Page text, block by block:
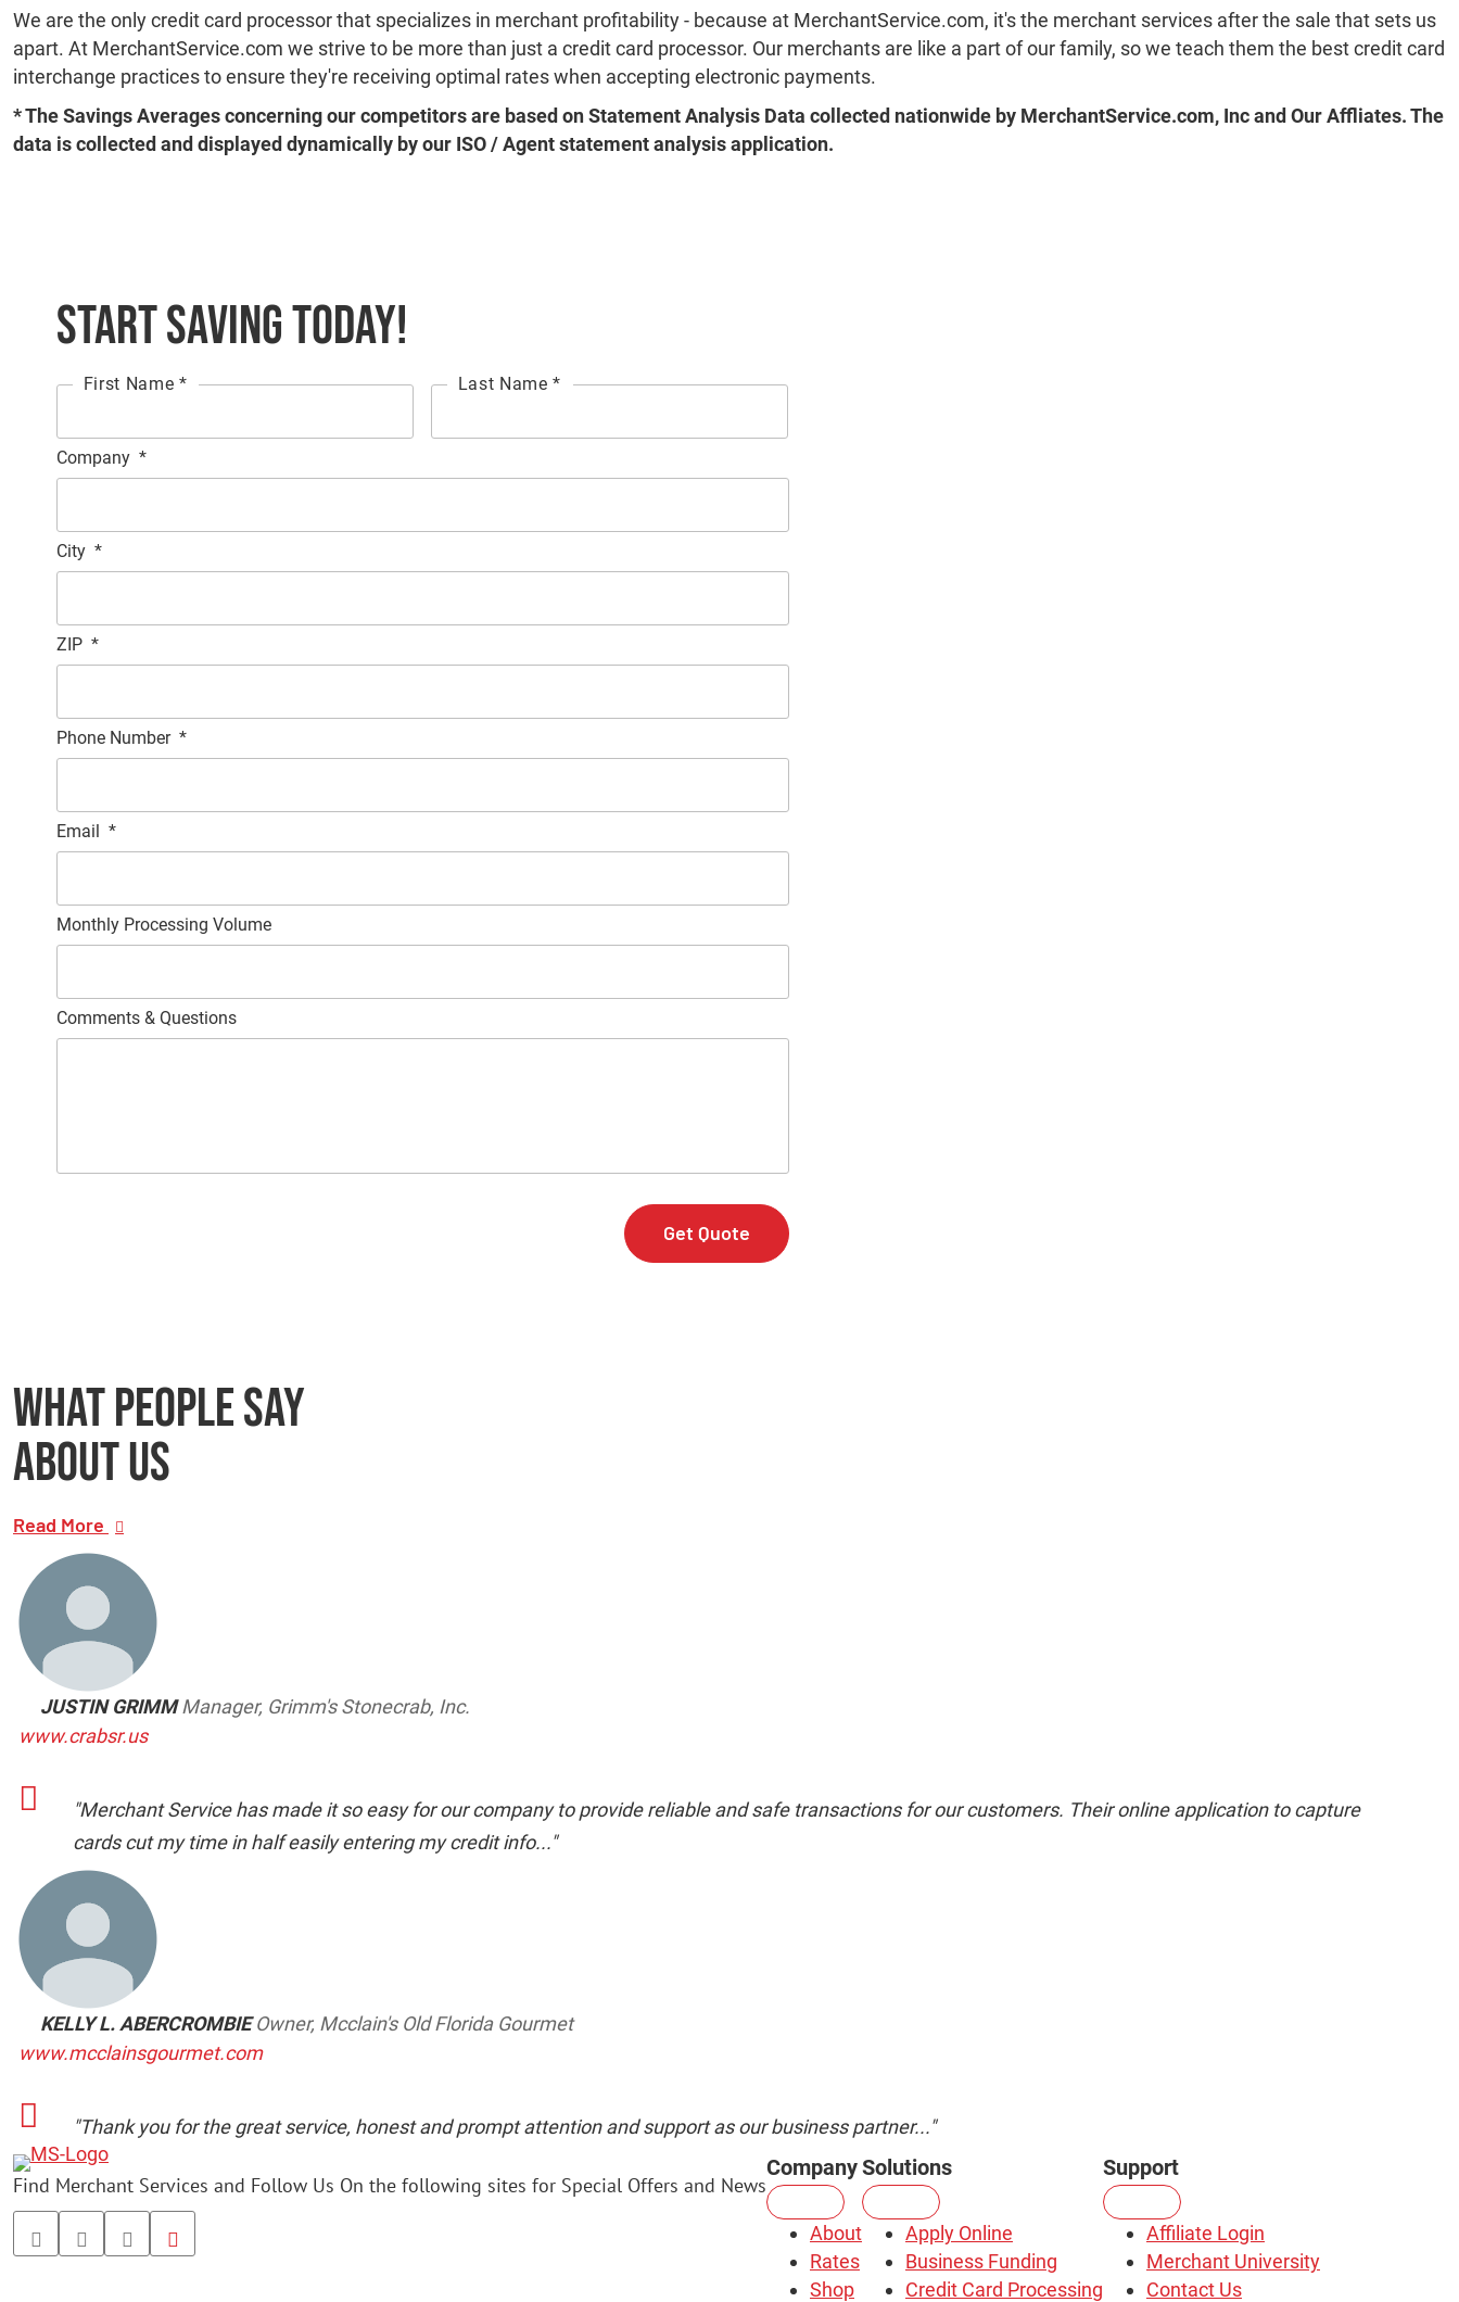
We are the only credit card processor that specializes in merchant profitability - because at MerchantService.com, it's the merchant services after the sale that sets us
apart. At MerchantService.com we strive to be more than just a credit card processor. Our merchants are like a part of our family, so we teach them the best credit card
interchange practices to ensure they're receiving optimal rates when accepting electronic payments.
* The Savings Averages concerning our competitors are based on Statement Analysis Data collected nationwide by MerchantService.com, Inc and Our Affliates. The
data is collected and displayed dynamically by our ISO / Agent statement analysis application.
Start Saving Today!
First Name * Last Name *
Company *
City *
ZIP *
Phone Number *
Email *
Monthly Processing Volume
Comments & Questions
What people say
about us
Read More
JUSTIN GRIMM Manager, Grimm's Stonecrab, Inc.
www.crabsr.us
"Merchant Service has made it so easy for our company to provide reliable and safe transactions for our customers. Their online application to capture
cards cut my time in half easily entering my credit info..."
KELLY L. ABERCROMBIE Owner, Mcclain's Old Florida Gourmet
www.mcclainsgourmet.com
"Thank you for the great service, honest and prompt attention and support as our business partner..."
Find Merchant Services and Follow Us On the following sites for Special Offers and News
facebook
twitterlinkedinyoutube
Company
About
Rates
Shop
Solutions
Apply Online
Business Funding
Credit Card Processing
Support
Affiliate Login
Merchant University
Contact Us